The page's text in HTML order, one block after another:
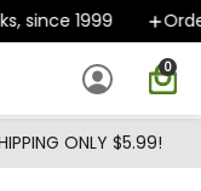
since 1999
0
ONLY $5.99!